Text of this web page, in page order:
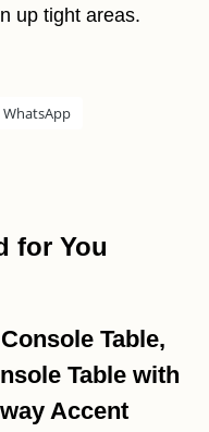
up tight areas.
WhatsApp
for You
Table,
Table with
Accent